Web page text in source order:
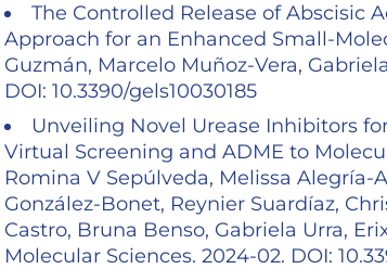
The Controlled Release of Abscisic
Approach for an Enhanced Small-
Guzmán, Marcelo Muñoz-Vera,
DOI: 10.3390/gels10030185
Unveiling Novel Urease Inhibitors
Virtual Screening and ADME to
Romina V Sepúlveda, Melissa Alegría-
González-Bonet, Reynier Suardíaz,
Castro, Bruna Benso, Gabriela Urra,
Molecular Sciences. 2024-02. DOI: